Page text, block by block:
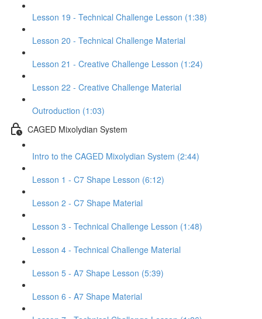
Lesson 19 - Technical Challenge Lesson (1:38)
Lesson 20 - Technical Challenge Material
Lesson 21 - Creative Challenge Lesson (1:24)
Lesson 22 - Creative Challenge Material
Outroduction (1:03)
CAGED Mixolydian System
Intro to the CAGED Mixolydian System (2:44)
Lesson 1 - C7 Shape Lesson (6:12)
Lesson 2 - C7 Shape Material
Lesson 3 - Technical Challenge Lesson (1:48)
Lesson 4 - Technical Challenge Material
Lesson 5 - A7 Shape Lesson (5:39)
Lesson 6 - A7 Shape Material